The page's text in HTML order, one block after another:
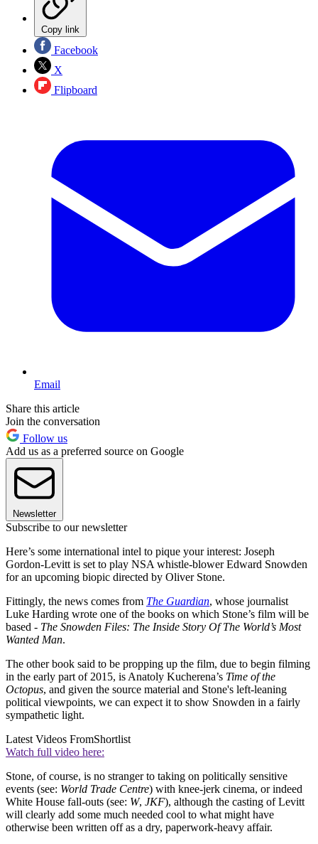
Copy link
Facebook
X
Flipboard
Email
Share this article
Join the conversation
Follow us
Add us as a preferred source on Google
Newsletter
Subscribe to our newsletter
Here’s some international intel to pique your interest: Joseph
Gordon-Levitt is set to play NSA whistle-blower Edward Snowden
for an upcoming biopic directed by Oliver Stone.
Fittingly, the news comes from The Guardian, whose journalist
Luke Harding wrote one of the books on which Stone’s film will be
based - The Snowden Files: The Inside Story Of The World’s Most
Wanted Man.
The other book said to be propping up the film, due to begin filming
in the early part of 2015, is Anatoly Kucherena’s Time of the
Octopus, and given the source material and Stone's left-leaning
political viewpoints, we can expect it to show Snowden in a fairly
sympathetic light.
Latest Videos FromShortlist
Watch full video here:
Stone, of course, is no stranger to taking on politically sensitive
events (see: World Trade Centre) with knee-jerk cinema, or indeed
White House fall-outs (see: W, JKF), although the casting of Levitt
will clearly add some much needed cool to what might have
otherwise been written off as a dry, paperwork-heavy affair.